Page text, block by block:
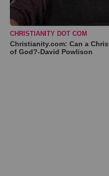
CHRISTIANITY DOT COM
Christianity.com: Can a
of God?-David Powlison